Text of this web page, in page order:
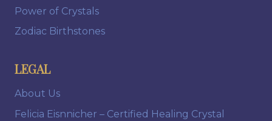
Power of Crystals
Zodiac Birthstones
LEGAL
About Us
Felicia Eisnnicher – Certified Healing Crystal